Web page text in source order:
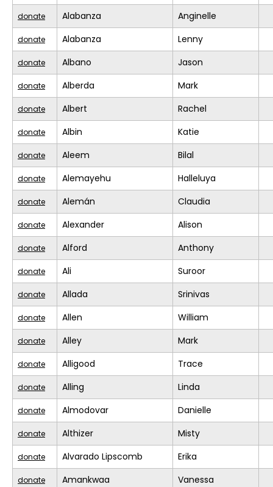
donate Alabanza Anginelle
donate Alabanza Lenny
donate Albano Jason
donate Alberda Mark
donate Albert Rachel
donate Albin Katie
donate Aleem Bilal
donate Alemayehu Halleluya
donate Alemán Claudia
donate Alexander Alison
donate Alford Anthony
donate Ali Suroor
donate Allada Srinivas
donate Allen William
donate Alley Mark
donate Alligood Trace
donate Alling Linda
donate Almodovar Danielle
donate Althizer Misty
donate Alvarado Lipscomb Erika
donate Amankwaa Vanessa